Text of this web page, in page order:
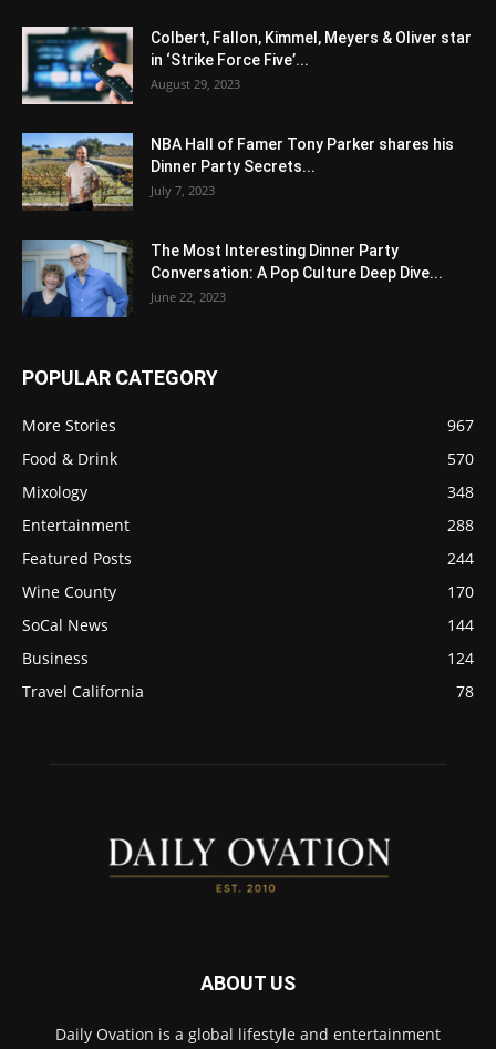
Colbert, Fallon, Kimmel, Meyers & Oliver star
in ‘Strike Force Five’...
August 29, 2023
NBA Hall of Famer Tony Parker shares his
Dinner Party Secrets...
July 7, 2023
The Most Interesting Dinner Party
Conversation: A Pop Culture Deep Dive...
June 22, 2023
POPULAR CATEGORY
More Stories
967
Food & Drink
570
Mixology
348
Entertainment
288
Featured Posts
244
Wine County
170
SoCal News
144
Business
124
Travel California
78
ABOUT US
Daily Ovation is a global lifestyle and entertainment